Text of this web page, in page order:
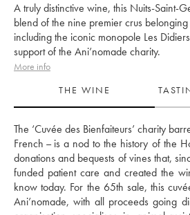
A truly distinctive wine, this Nuits-Saint-
blend of the nine premier crus
including the iconic monopole Les
support of the Ani’nomade charity.
More info
THE WINE
The ‘Cuvée des Bienfaiteurs’ charity
French – is a nod to the history of the
donations and bequests of vines that,
funded patient care and created the
know today. For the 65th sale, this
Ani’nomade, with all proceeds going